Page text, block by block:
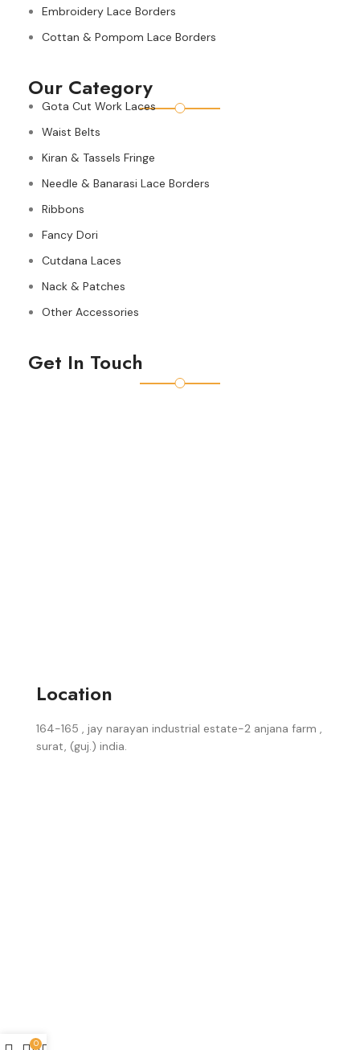
Embroidery Lace Borders
Cottan & Pompom Lace Borders
Our Category
Gota Cut Work Laces
Waist Belts
Kiran & Tassels Fringe
Needle & Banarasi Lace Borders
Ribbons
Fancy Dori
Cutdana Laces
Nack & Patches
Other Accessories
Get In Touch
Location
164-165 , jay narayan industrial estate-2 anjana farm ,
surat, (guj.) india.
0